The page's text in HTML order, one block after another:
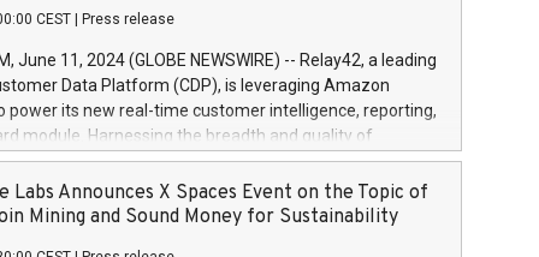
the auction. For further information, please call
or email verdbrefamidlun@landsbankinn.is.
CEST Press release
June 11, 2024 (GLOBE NEWSWIRE) -- Relay42, a leading
Data Platform (CDP), is leveraging Amazon
power its new real-time customer intelligence, reporting,
module. Harnessing the breadth and quality of
the new Insights module empowers marketing teams
customer behaviors and gain invaluable insights into
of their marketing programs across all online, offline,
Labs Announces X Spaces Event on the Topic of
Mining and Sound Money for Sustainability